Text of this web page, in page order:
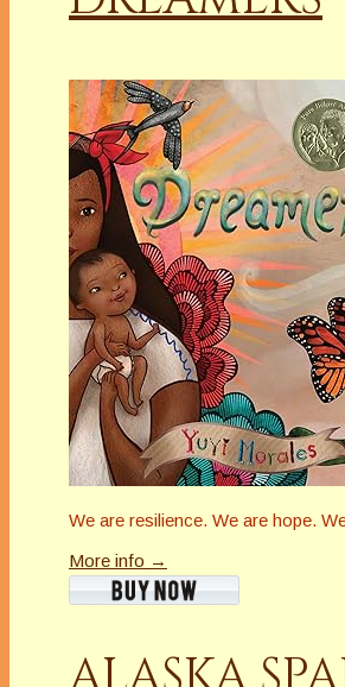
We are resilience. We are hope.
More info →